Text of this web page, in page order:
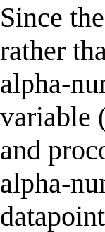
Since
rather
alpha-
variable
and
alpha-